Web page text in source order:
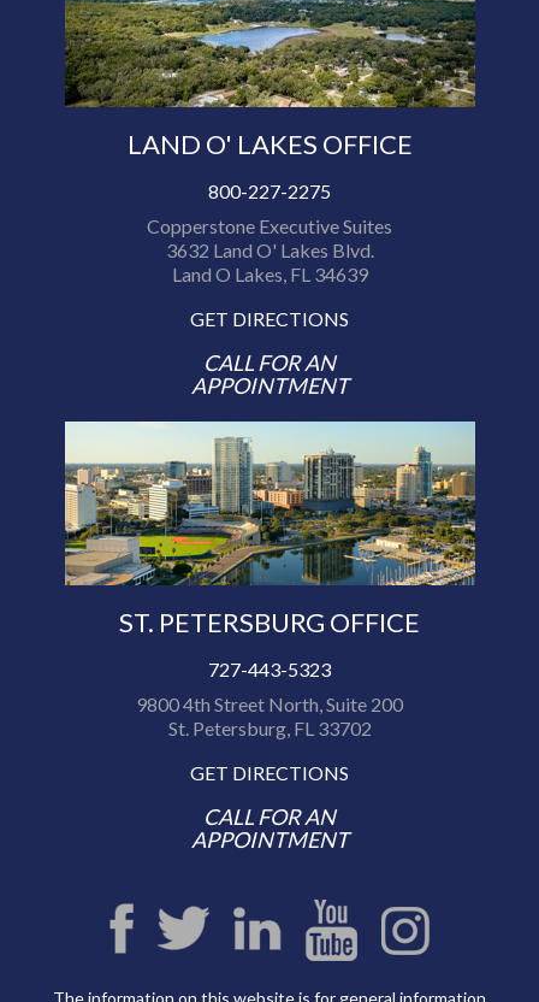
LAND O' LAKES OFFICE
800-227-2275
Copperstone Executive Suites
3632 Land O' Lakes Blvd.
Land O Lakes, FL 34639
GET DIRECTIONS
CALL FOR AN
APPOINTMENT
ST. PETERSBURG OFFICE
727-443-5323
9800 4th Street North, Suite 200
St. Petersburg, FL 33702
GET DIRECTIONS
CALL FOR AN
APPOINTMENT
The information on this website is for general information